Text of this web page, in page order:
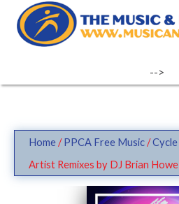
-->
Home/PPCA Free Music/Cycle
Artist Remixes by DJ Brian Howe